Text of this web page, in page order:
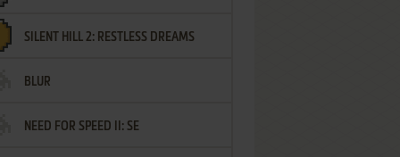
SILENT HILL 2: RESTLESS DREAMS
BLUR
NEED FOR SPEED II: SE